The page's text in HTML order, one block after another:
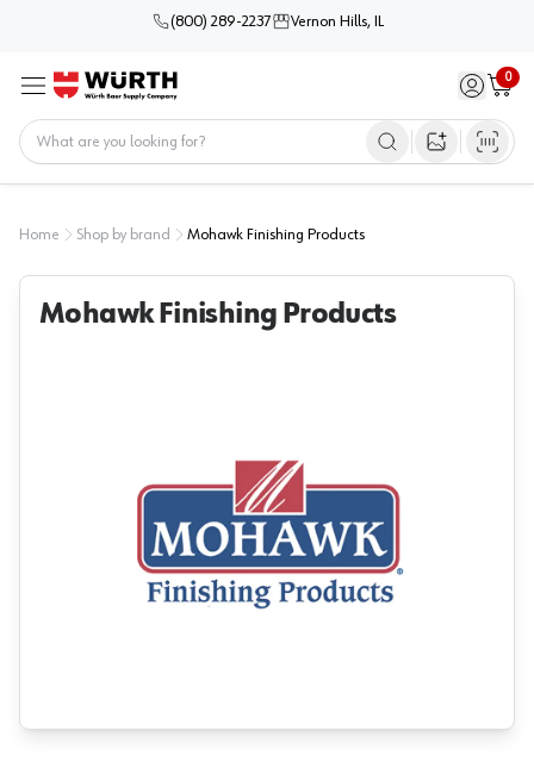
(800) 289-2237 Vernon Hills, IL
Menu Sign in /
0
Cart
Open image
Home Shop by brand Mohawk Finishing Products
Mohawk Finishing Products